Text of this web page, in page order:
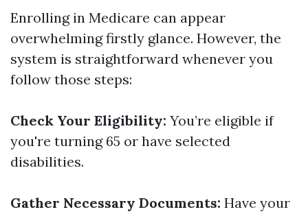
Enrolling in Medicare can appear
overwhelming firstly glance. However, the
system is straightforward whenever you
follow those steps:
Check Your Eligibility: You’re eligible if
you're turning 65 or have selected
disabilities.
Gather Necessary Documents: Have your